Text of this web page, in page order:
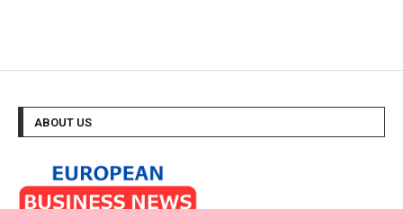
ABOUT US